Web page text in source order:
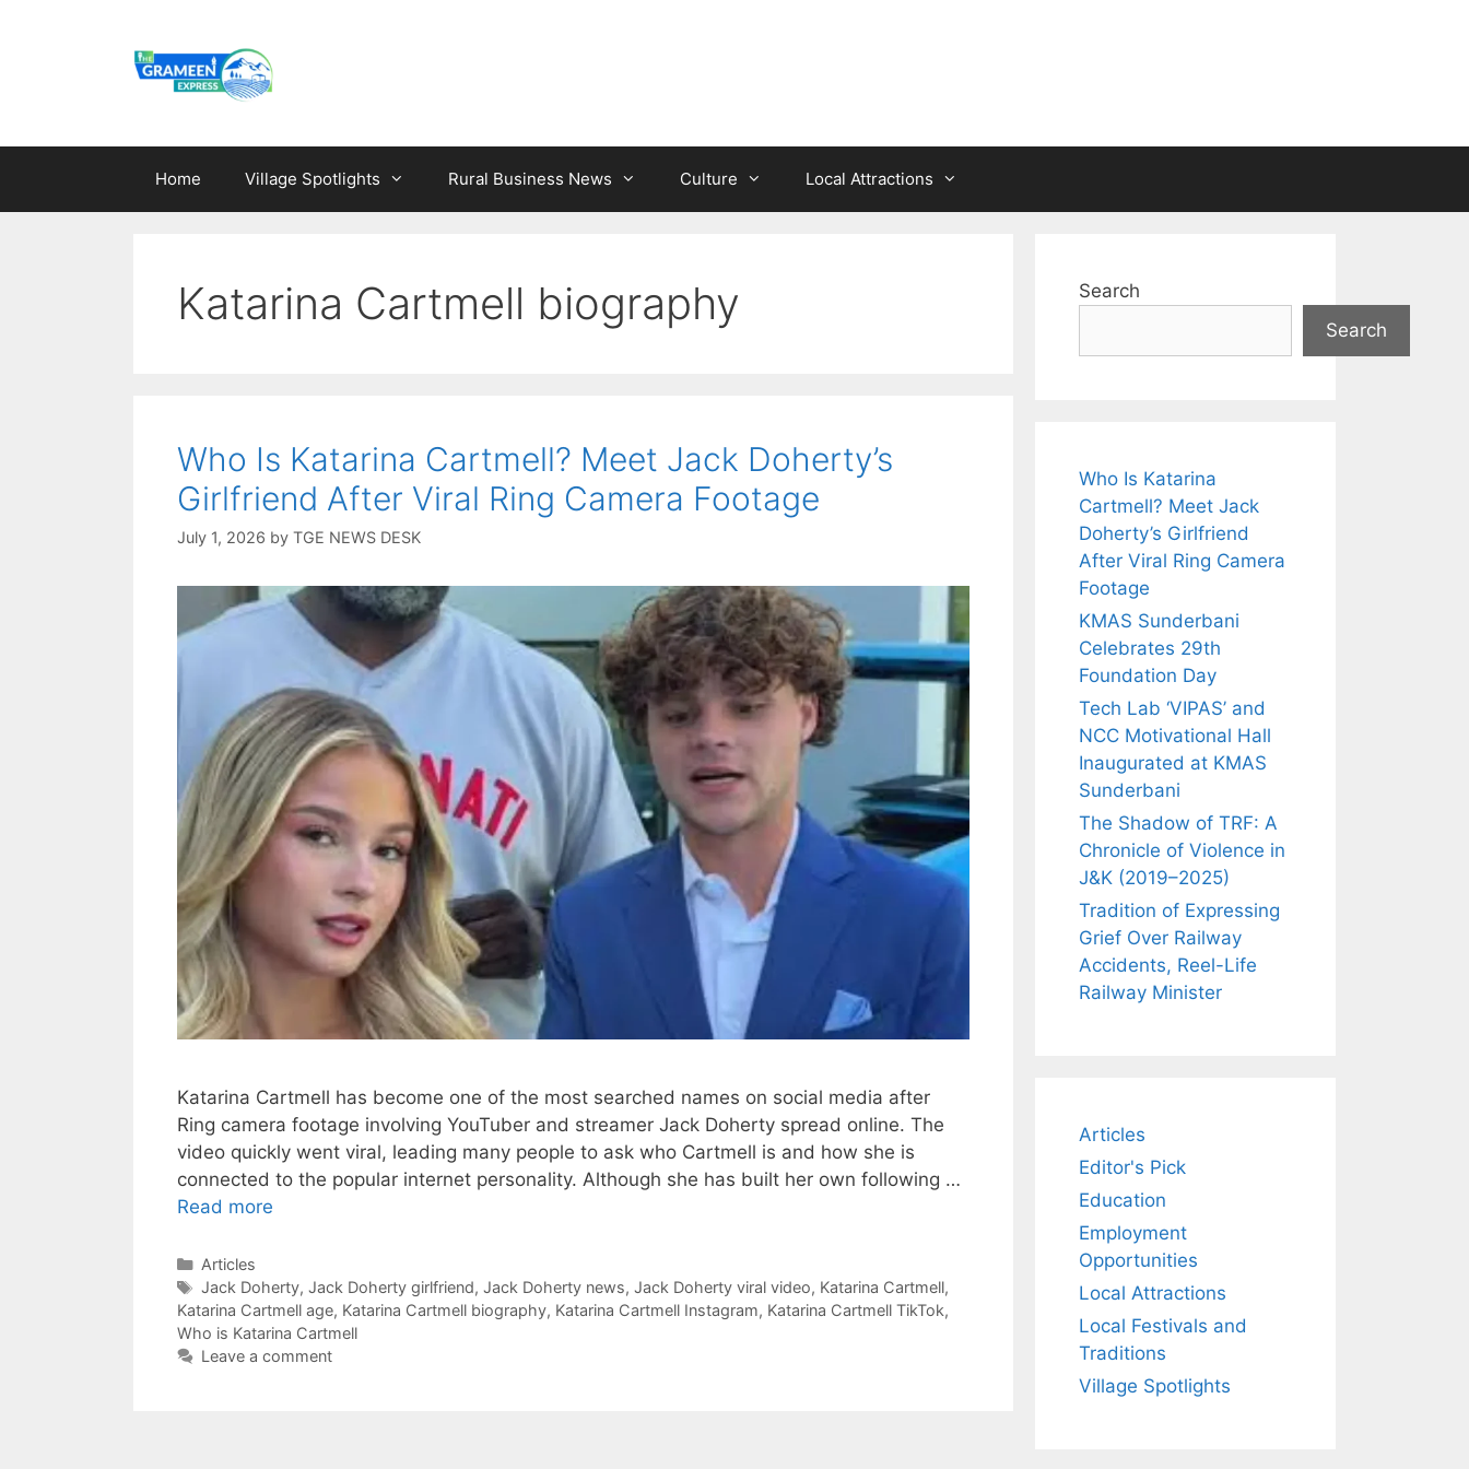
Home Village Spotlights Rural Business News Culture Local Attractions
Katarina Cartmell biography
Who Is Katarina Cartmell? Meet Jack Doherty’s
Girlfriend After Viral Ring Camera Footage
July 1, 2026 by TGE NEWS DESK
Katarina Cartmell has become one of the most searched names on social media after
Ring camera footage involving YouTuber and streamer Jack Doherty spread online. The
video quickly went viral, leading many people to ask who Cartmell is and how she is
connected to the popular internet personality. Although she has built her own following …
Read more
Categories
Articles
Tags
Jack Doherty, Jack Doherty girlfriend, Jack Doherty news, Jack Doherty viral video, Katarina Cartmell,
Katarina Cartmell age, Katarina Cartmell biography, Katarina Cartmell Instagram, Katarina Cartmell TikTok,
Who is Katarina Cartmell
Leave a comment
Search
Search
Who Is Katarina
Cartmell? Meet Jack
Doherty’s Girlfriend
After Viral Ring Camera
Footage
KMAS Sunderbani
Celebrates 29th
Foundation Day
Tech Lab ‘VIPAS’ and
NCC Motivational Hall
Inaugurated at KMAS
Sunderbani
The Shadow of TRF: A
Chronicle of Violence in
J&K (2019–2025)
Tradition of Expressing
Grief Over Railway
Accidents, Reel-Life
Railway Minister
Articles
Editor's Pick
Education
Employment
Opportunities
Local Attractions
Local Festivals and
Traditions
Village Spotlights